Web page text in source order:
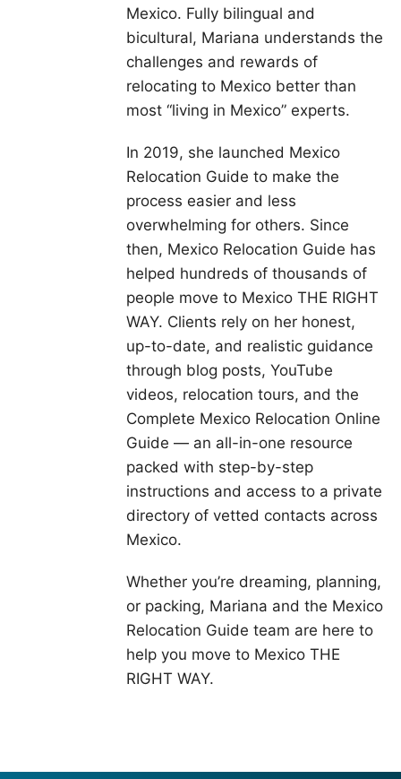
Mexico. Fully bilingual and
bicultural, Mariana understands the
challenges and rewards of
relocating to Mexico better than
most “living in Mexico” experts.
In 2019, she launched Mexico
Relocation Guide to make the
process easier and less
overwhelming for others. Since
then, Mexico Relocation Guide has
helped hundreds of thousands of
people move to Mexico THE RIGHT
WAY. Clients rely on her honest,
up-to-date, and realistic guidance
through blog posts, YouTube
videos, relocation tours, and the
Complete Mexico Relocation Online
Guide — an all-in-one resource
packed with step-by-step
instructions and access to a private
directory of vetted contacts across
Mexico.
Whether you’re dreaming, planning,
or packing, Mariana and the Mexico
Relocation Guide team are here to
help you move to Mexico THE
RIGHT WAY.